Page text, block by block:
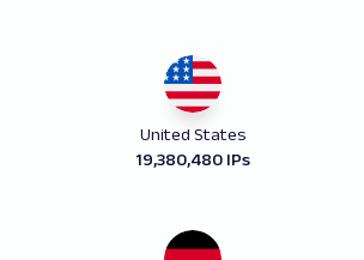
United States
19,380,480 IPs